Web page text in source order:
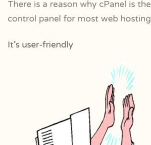
There is a reason why cPanel is
control panel for most web hosting
It’s user-friendly